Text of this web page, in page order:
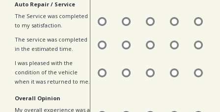
Auto Repair / Service
The Service was completed
to my satisfaction.
The service was completed
in the estimated time.
I was pleased with the
condition of the vehicle
when it was returned to me.
Overall Opinion
My overall experience was a